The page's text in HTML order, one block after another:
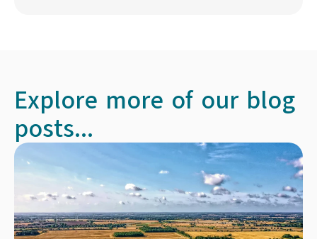
Explore more of our blog
posts...